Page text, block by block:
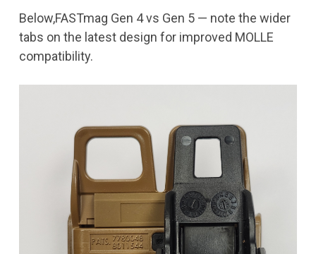
Below,FASTmag Gen 4 vs Gen 5 — note the wider
tabs on the latest design for improved MOLLE
compatibility.